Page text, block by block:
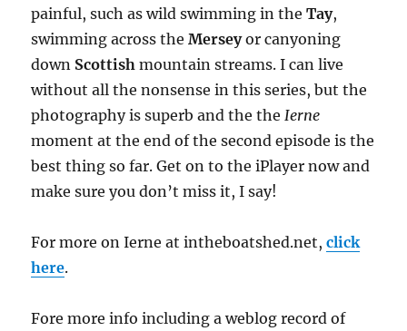
painful, such as wild swimming in theTay,
swimming across theMerseyor canyoning
down Scottish mountain streams. I can live
without all the nonsense in this series, but the
photography is superb and the the Ierne
moment at the end of the second episode is the
best thing so far. Get on to the iPlayer now and
make sure you don’t miss it, I say!
For more on Ierne at intheboatshed.net,click
here.
Fore more info including a weblog record of